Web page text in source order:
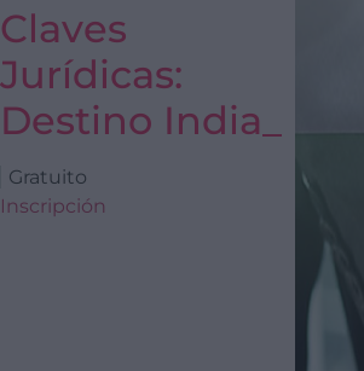
Claves
Jurídicas:
Destino India_
Gratuito
Inscripción